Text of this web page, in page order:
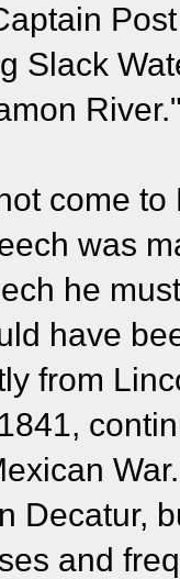
Slack
come
was
he
have
from
Decatur,
and